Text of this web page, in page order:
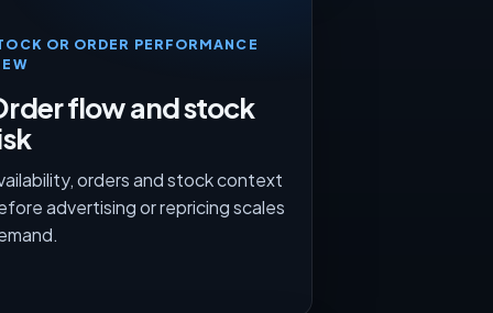
OR ORDER PERFORMANCE
flow and stock
orders and stock context
advertising or repricing scales